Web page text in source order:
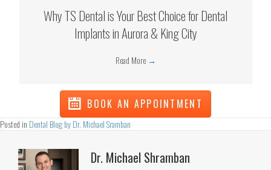
Why TS Dental is Your Best Choice for Dental
Implants in Aurora & King City
Read More →
BOOK AN APPOINTMENT
Posted in Dental Blog by Dr. Michael Sramban
Dr. Michael Shramban